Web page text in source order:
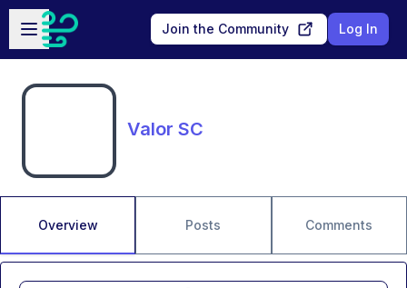
Skip to main content
Open sidebar
Join the Community Log In
Valor SC
Overview Posts Comments